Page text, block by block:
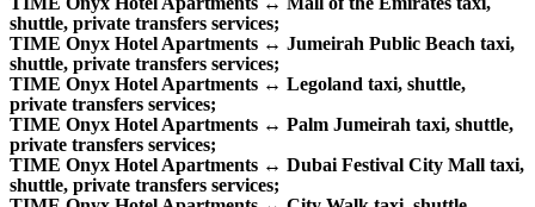
shuttle, private transfers services;
TIME Onyx Hotel Apartments ↔ Jumeirah Public Beach taxi,
shuttle, private transfers services;
TIME Onyx Hotel Apartments ↔ Legoland taxi, shuttle,
private transfers services;
TIME Onyx Hotel Apartments ↔ Palm Jumeirah taxi, shuttle,
private transfers services;
TIME Onyx Hotel Apartments ↔ Dubai Festival City Mall taxi,
shuttle, private transfers services;